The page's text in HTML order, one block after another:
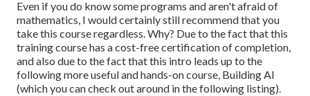
Even if you do know some programs and aren't afraid of
mathematics, I would certainly still recommend that you
take this course regardless. Why? Due to the fact that this
training course has a cost-free certification of completion,
and also due to the fact that this intro leads up to the
following more useful and hands-on course, Building AI
(which you can check out around in the following listing).